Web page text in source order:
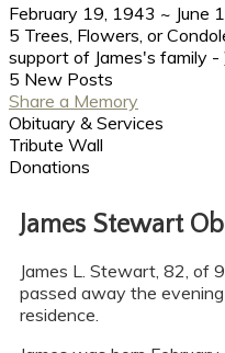
February 19, 1943 ~ June
5 Trees, Flowers, or
support of James's family -
5 New Posts
Share a Memory
Obituary & Services
Tribute Wall
Donations
James Stewart
James L. Stewart, 82, of
passed away the
residence.